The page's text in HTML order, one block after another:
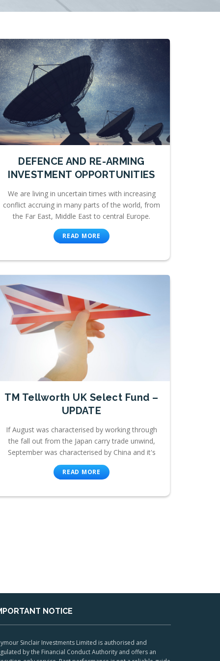
DEFENCE AND RE-ARMING
INVESTMENT OPPORTUNITIES
We are living in uncertain times with increasing
conflict accruing in many parts of the world, from
the Far East, Middle East to central Europe.
READ MORE
TM Tellworth UK Select Fund –
UPDATE
If August was characterised by working through
the fall out from the Japan carry trade unwind,
September was characterised by China and it's
READ MORE
NOTICE
Sinclair Investments Limited is authorised and
by the Financial Conduct Authority and offers an